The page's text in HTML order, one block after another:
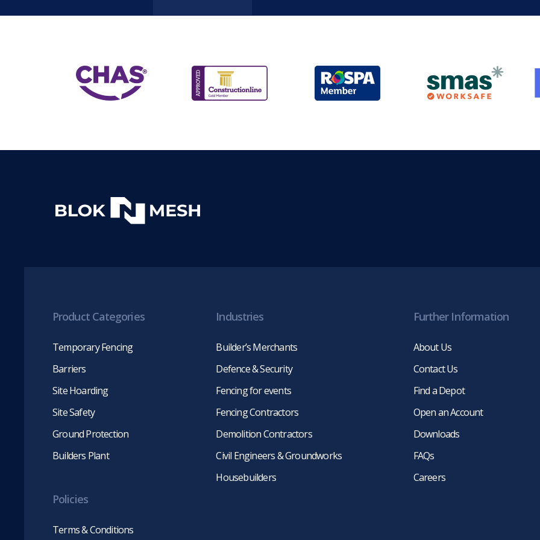
Product Categories
Temporary Fencing
Barriers
Site Hoarding
Site Safety
Ground Protection
Builders Plant
Industries
Builder’s Merchants
Defence & Security
Fencing for events
Fencing Contractors
Demolition Contractors
Civil Engineers & Groundworks
Housebuilders
Further Information
About Us
Contact Us
Find a Depot
Open an Account
Downloads
FAQs
Careers
Policies
Terms & Conditions